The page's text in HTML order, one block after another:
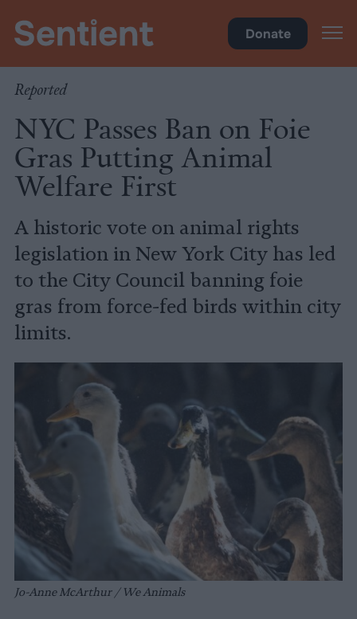
Donate
Reported
NYC Passes Ban on Foie
Gras Putting Animal
Welfare First
A historic vote on animal rights
legislation in New York City has led
to the City Council banning foie
gras from force-fed birds within city
limits.
Jo-Anne McArthur / We Animals